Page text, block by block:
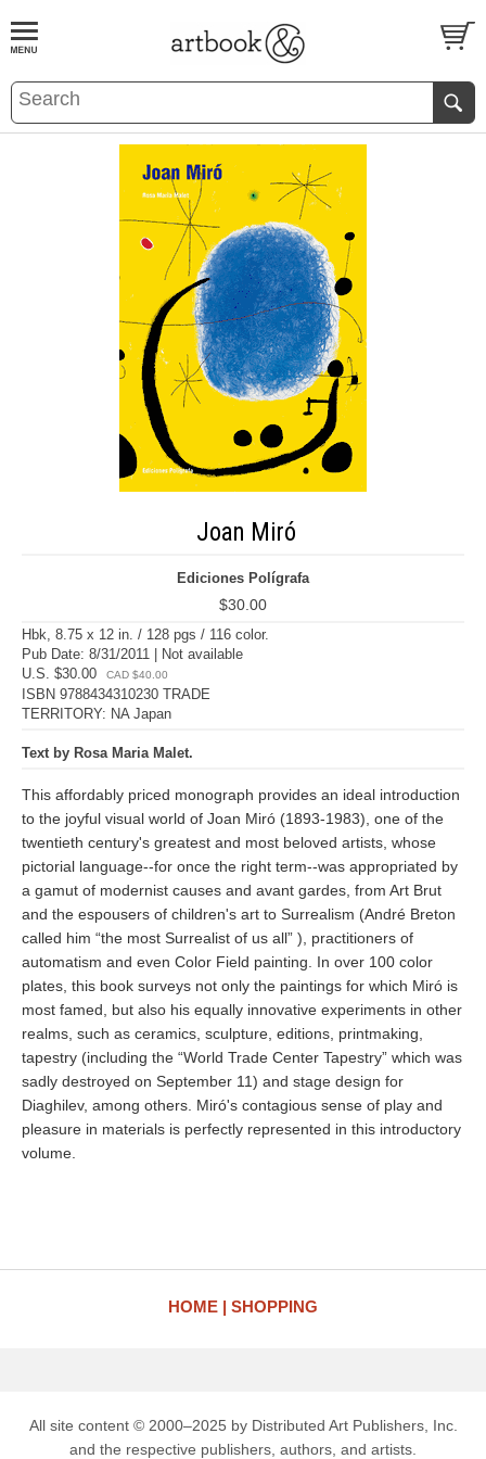
BOOKS EVENTS AND FEATURES
Joan Miró
Ediciones Polígrafa
$30.00
Hbk, 8.75 x 12 in. / 128 pgs / 116 color.
Pub Date: 8/31/2011 | Not available
U.S. $30.00
CAD $40.00
ISBN 9788434310230 TRADE
TERRITORY: NA Japan
Text by Rosa Maria Malet.
This affordably priced monograph provides an ideal introduction
to the joyful visual world of Joan Miró (1893-1983), one of the
twentieth century's greatest and most beloved artists, whose
pictorial language--for once the right term--was appropriated by
a gamut of modernist causes and avant gardes, from Art Brut
and the espousers of children's art to Surrealism (André Breton
called him “the most Surrealist of us all” ), practitioners of
automatism and even Color Field painting. In over 100 color
plates, this book surveys not only the paintings for which Miró is
most famed, but also his equally innovative experiments in other
realms, such as ceramics, sculpture, editions, printmaking,
tapestry (including the “World Trade Center Tapestry” which was
sadly destroyed on September 11) and stage design for
Diaghilev, among others. Miró's contagious sense of play and
pleasure in materials is perfectly represented in this introductory
volume.
HOME SHOPPING
All site content © 2000–2025 by Distributed Art Publishers, Inc.
and the respective publishers, authors, and artists.